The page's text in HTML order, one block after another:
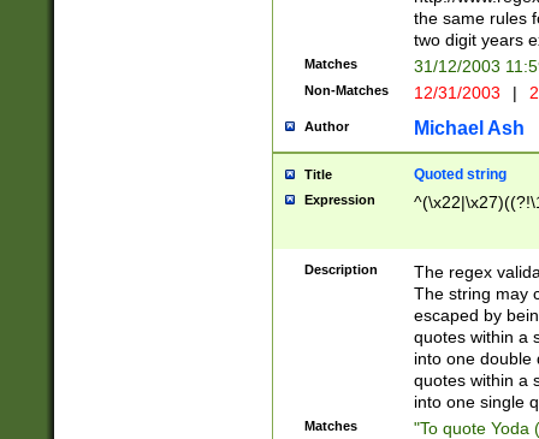
the same rules
two digit years
Matches 31/12/2003
Non-Matches 12/31/2003 |
Author Michael Ash
Title Quoted string
Expression
Description
The regex
The string may
escaped by
quotes within a
into one double
quotes within a
into one single
Matches "To quote Yoda